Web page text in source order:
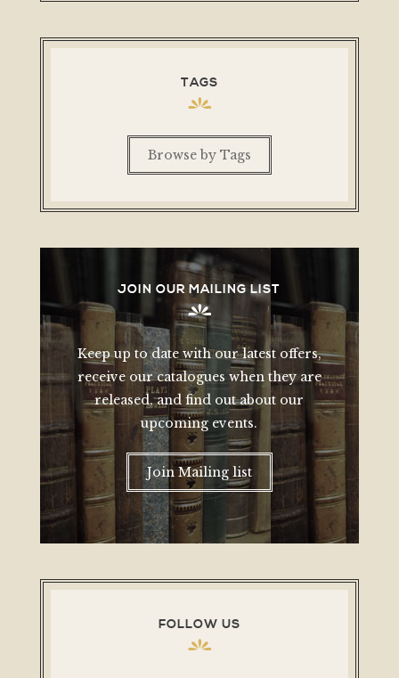
TAGS
Browse by Tags
JOIN OUR MAILING LIST
Keep up to date with our latest offers,
receive our catalogues when they are
released, and find out about our
upcoming events.
Join Mailing list
FOLLOW US